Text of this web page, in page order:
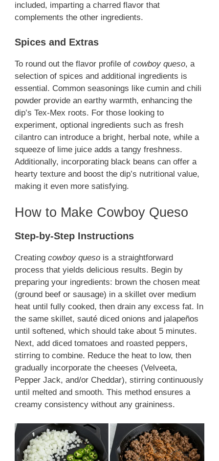
included, imparting a charred flavor that
complements the other ingredients.
Spices and Extras
To round out the flavor profile of cowboy queso, a
selection of spices and additional ingredients is
essential. Common seasonings like cumin and chili
powder provide an earthy warmth, enhancing the
dip’s Tex-Mex roots. For those looking to
experiment, optional ingredients such as fresh
cilantro can introduce a bright, herbal note, while a
squeeze of lime juice adds a tangy freshness.
Additionally, incorporating black beans can offer a
hearty texture and boost the dip’s nutritional value,
making it even more satisfying.
How to Make Cowboy Queso
Step-by-Step Instructions
Creating cowboy queso is a straightforward
process that yields delicious results. Begin by
preparing your ingredients: brown the chosen meat
(ground beef or sausage) in a skillet over medium
heat until fully cooked, then drain any excess fat. In
the same skillet, sauté diced onions and jalapeños
until softened, which should take about 5 minutes.
Next, add diced tomatoes and roasted peppers,
stirring to combine. Reduce the heat to low, then
gradually incorporate the cheeses (Velveeta,
Pepper Jack, and/or Cheddar), stirring continuously
until melted and smooth. This method ensures a
creamy consistency without any graininess.